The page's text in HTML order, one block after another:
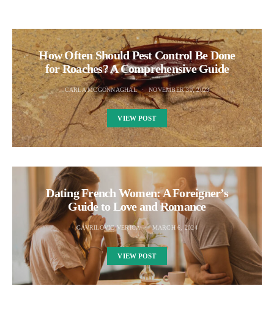
How Often Should Pest Control Be Done
for Roaches? A Comprehensive Guide
CARLA MCGONNAGHAL NOVEMBER 30, 2023
VIEW POST
Dating French Women: A Foreigner’s
Guide to Love and Romance
GAVRILOVIC VERICA MARCH 6, 2024
VIEW POST